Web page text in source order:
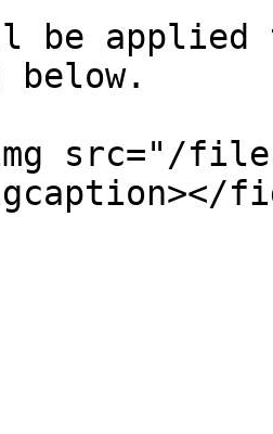
below.
src="/files/